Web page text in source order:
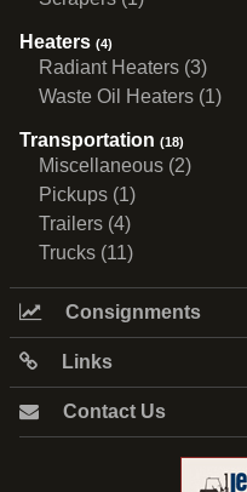
Heaters (4)
Radiant Heaters (3)
Waste Oil Heaters (1)
Transportation (18)
Miscellaneous (2)
Pickups (1)
Trailers (4)
Trucks (11)
Consignments
Links
Contact Us